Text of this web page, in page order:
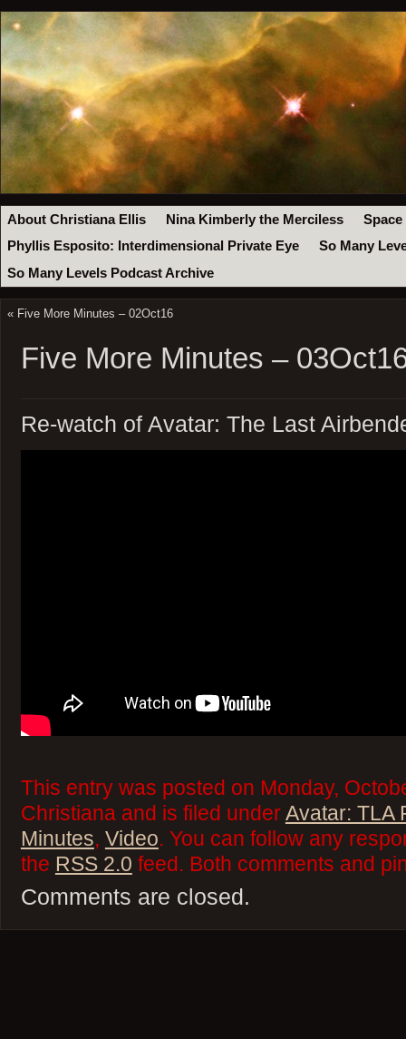
About Christiana Ellis Nina Kimberly the Merciless
Space
Phyllis Esposito: Interdimensional Private Eye
So Many
So Many Levels Podcast Archive
« Five More Minutes – 02Oct16
Five More Minutes –
Re-watch of Avatar: The Last
This entry was posted on Monday,
Christiana and is filed under Avatar: TLA
Minutes, Video. You can follow any
the RSS 2.0 feed. Both comments and
Comments are closed.